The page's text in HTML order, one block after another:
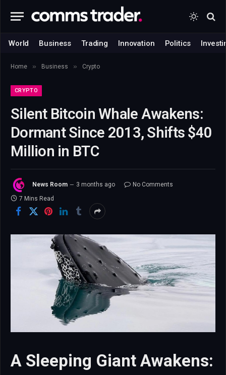
World Business Trading Innovation Politics
Home » Business » Crypto
CRYPTO
Silent Bitcoin Whale Awakens:
Dormant Since 2013, Shifts $40
Million in BTC
News Room 3 months ago
No Comments
7 Mins Read
A Sleeping Giant Awakens: